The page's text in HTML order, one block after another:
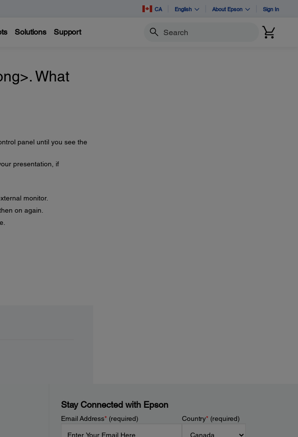
CA English About Epson Sign In
Solutions Support Search
What
panel until you see the
presentation, if
monitor.
on again.
Stay Connected with Epson
Email Address*(required) Country*(required)